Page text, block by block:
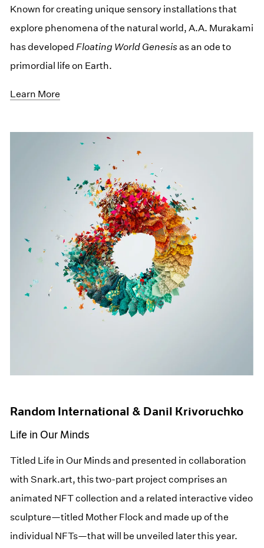
Known for creating unique sensory installations that
explore phenomena of the natural world, A.A. Murakami
has developed Floating World Genesisas an ode to
primordial life on Earth.
Learn More
Random International & Danil Krivoruchko
Life in Our Minds
Titled Life in Our Minds and presented in collaboration
with Snark.art, this two-part project comprises an
animated NFT collection and a related interactive video
sculpture—titled Mother Flock and made up of the
individual NFTs—that will be unveiled later this year.